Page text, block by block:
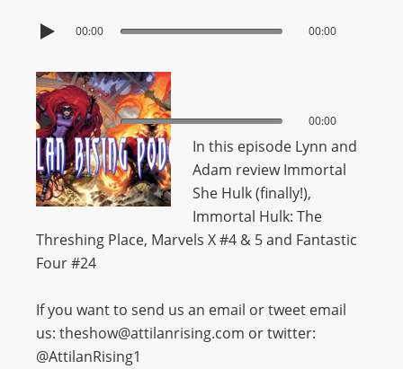
00:00 00:00
00:00 00:00
In this episode Lynn and
Adam review Immortal
She Hulk (finally!),
Immortal Hulk: The
Threshing Place, Marvels X #4 & 5 and Fantastic
Four #24
If you want to send us an email or tweet email
us: theshow@attilanrising.com or twitter:
@AttilanRising1